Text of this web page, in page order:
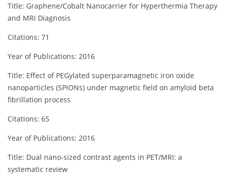
Title: Graphene/Cobalt Nanocarrier for Hyperthermia Therapy
and MRI Diagnosis
Citations: 71
Year of Publications: 2016
Title: Effect of PEGylated superparamagnetic iron oxide
nanoparticles (SPIONs) under magnetic field on amyloid beta
fibrillation process
Citations: 65
Year of Publications: 2016
Title: Dual nano‐sized contrast agents in PET/MRI: a
systematic review